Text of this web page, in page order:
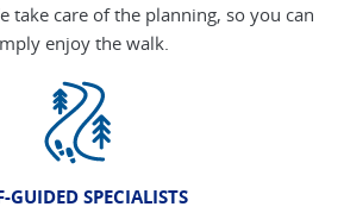
take care of the planning, so you can
enjoy the walk.
GUIDED SPECIALISTS